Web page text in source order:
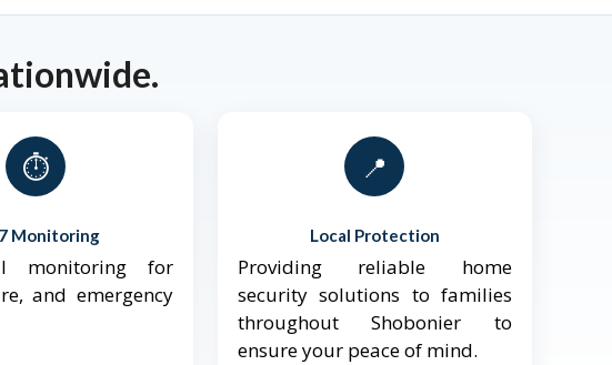
⏱️
Monitoring
monitoring for
and emergency
📍
Local Protection
Providing reliable home
security solutions to families
throughout Shobonier to
ensure your peace of mind.